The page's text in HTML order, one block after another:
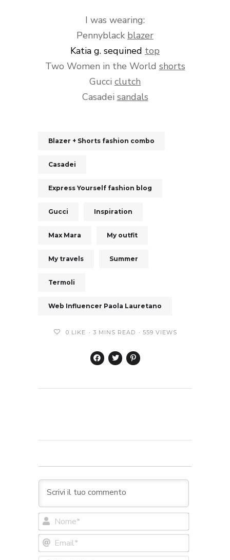
I was wearing:
Pennyblack blazer
Katia g. sequined top
Two Women in the World shorts
Gucci clutch
Casadei sandals
Blazer + Shorts fashion combo
Casadei
Express Yourself fashion blog
Gucci Inspiration
Max Mara My outfit
My travels Summer
Termoli
Web Influencer Paola Lauretano
0 LIKE 3 MINS READ 559 VIEWS